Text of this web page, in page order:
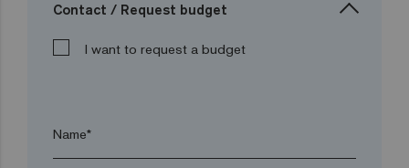
Contact / Request budget
I want to request a budget
Name*